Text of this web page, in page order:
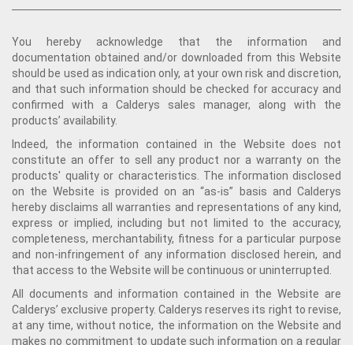
You hereby acknowledge that the information and
documentation obtained and/or downloaded from this Website
should be used as indication only, at your own risk and discretion,
and that such information should be checked for accuracy and
confirmed with a Calderys sales manager, along with the
products’ availability.
Indeed, the information contained in the Website does not
constitute an offer to sell any product nor a warranty on the
products' quality or characteristics. The information disclosed
on the Website is provided on an “as-is” basis and Calderys
hereby disclaims all warranties and representations of any kind,
express or implied, including but not limited to the accuracy,
completeness, merchantability, fitness for a particular purpose
and non-infringement of any information disclosed herein, and
that access to the Website will be continuous or uninterrupted.
All documents and information contained in the Website are
Calderys’ exclusive property. Calderys reserves its right to revise,
at any time, without notice, the information on the Website and
makes no commitment to update such information on a regular